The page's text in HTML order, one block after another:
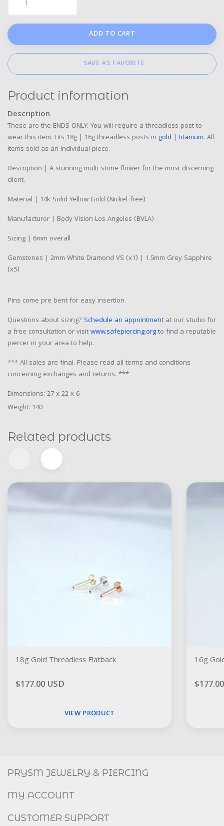
ADD TO CART
SAVE AS FAVORITE
Product information
Description
These are the ENDS ONLY. You will require a threadless post to
wear this item. Fits 18g | 16g threadless posts in gold | titanium. All
items sold as an individual piece.
Description | A stunning multi-stone flower for the most discerning
client.
Material | 14k Solid Yellow Gold (Nickel-free)
Manufacturer | Body Vision Los Angeles (BVLA)
Sizing | 6mm overall
Gemstones | 2mm White Diamond VS (x1) | 1.5mm Grey Sapphire
(x5)
Pins come pre bent for easy insertion.
Questions about sizing? Schedule an appointment at our studio for
a free consultation or visitwww.safepiercing.orgto find a reputable
piercer in your area to help.
*** All sales are final. Please read all terms and conditions
concerning exchanges and returns. ***
Dimensions: 27 x 22 x 6
Weight: 140
Related products
18g Gold Threadless Flatback
$177.00 USD
VIEW PRODUCT
16g
FACEBOOK INSTAGRAM
PRYSM JEWELRY & PIERCING
MY ACCOUNT
CUSTOMER SUPPORT